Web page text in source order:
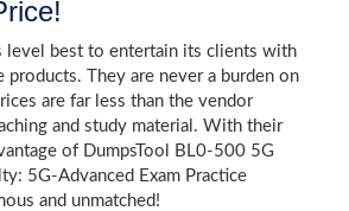
level best to entertain its clients with
products. They are never a burden on
are far less than the vendor
and study material. With their
of DumpsTool BL0-500 5G
5G-Advanced Exam Practice
and unmatched!